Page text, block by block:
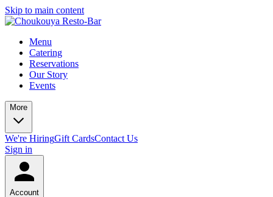
Skip to main content
Menu
Catering
Reservations
Our Story
Events
More
We're HiringGift CardsContact Us
Sign in
Account